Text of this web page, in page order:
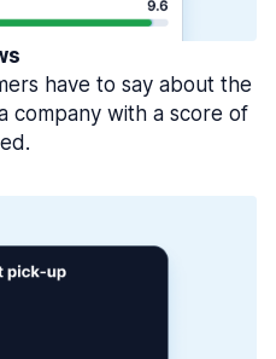
have to say about the
company with a score of